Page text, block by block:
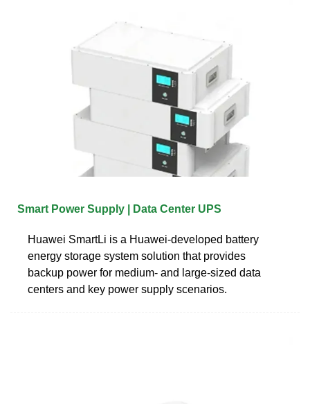
Smart Power Supply | Data Center UPS
Huawei SmartLi is a Huawei-developed battery
energy storage system solution that provides
backup power for medium- and large-sized data
centers and key power supply scenarios.